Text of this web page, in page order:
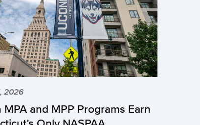
2026
MPA and MPP Programs Earn